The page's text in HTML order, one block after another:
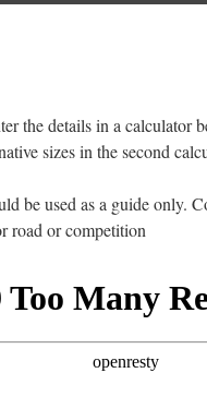
the details in a calculator
sizes in the second
be used as a guide only.
road or competition